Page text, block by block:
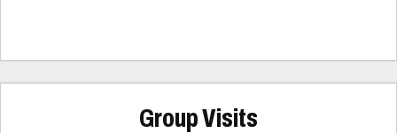
Group Visits